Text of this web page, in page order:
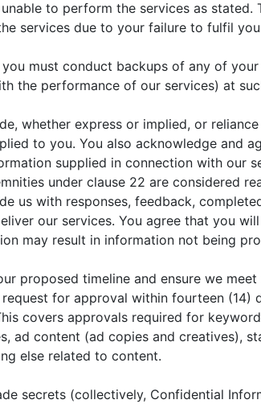
to perform the services as stated.
services due to your failure to fulfil
must conduct backups of any of
the performance of our services) at
whether express or implied, or
to you. You also acknowledge and
supplied in connection with our
under clause 22 are considered
us with responses, feedback,
our services. You agree that you
may result in information not being
proposed timeline and ensure we meet
for approval within fourteen (14)
covers approvals required for
ad content (ad copies and creatives),
else related to content.
secrets (collectively, Confidential